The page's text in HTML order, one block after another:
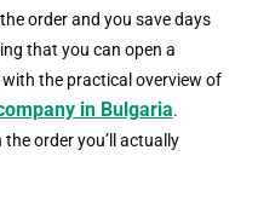
order and you save days
that you can open a
the practical overview of
in Bulgaria.
the order you’ll actually